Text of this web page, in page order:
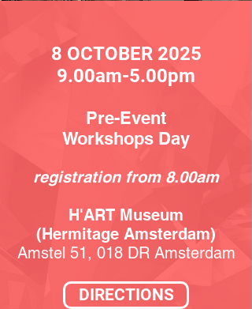
8 OCTOBER 2025
9.00am-5.00pm
Pre-Event
Workshops Day
registration from 8.00am
H'ART Museum
(Hermitage Amsterdam)
Amstel 51, 018 DR Amsterdam
DIRECTIONS